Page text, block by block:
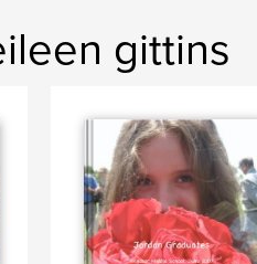
gittins